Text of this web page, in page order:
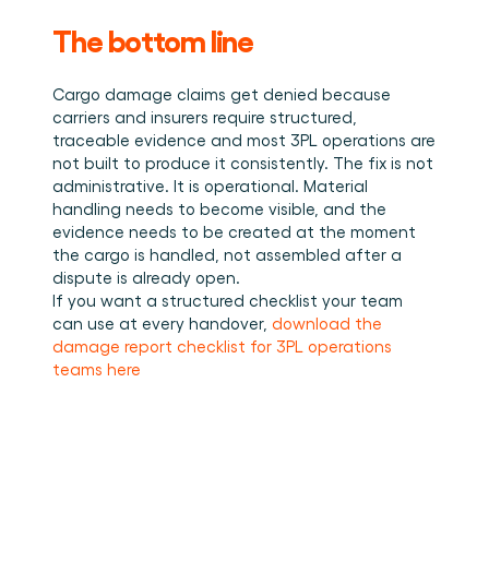
The bottom line
Cargo damage claims get denied because
carriers and insurers require structured,
traceable evidence and most 3PL operations are
not built to produce it consistently. The fix is not
administrative. It is operational. Material
handling needs to become visible, and the
evidence needs to be created at the moment
the cargo is handled, not assembled after a
dispute is already open.
If you want a structured checklist your team
can use at every handover, download the
damage report checklist for 3PL operations
teams here